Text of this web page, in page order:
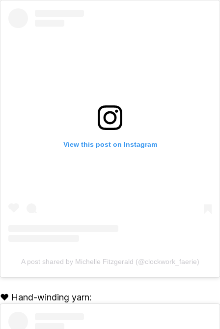
View this post on Instagram
A post shared by Michelle Fitzgerald (@clockwork_faerie)
♥ Hand-winding yarn: